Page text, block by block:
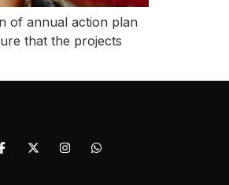
of annual action plan
that the projects